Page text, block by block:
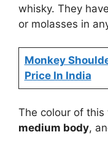
whisky. They
or molasses in
Monkey
Price In India
The colour of this
medium body,